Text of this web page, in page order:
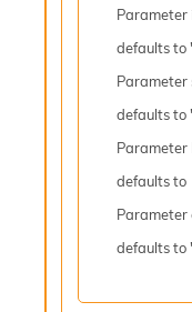
Parameter
defaults to
Parameter
defaults to
Parameter
defaults to
Parameter
defaults to